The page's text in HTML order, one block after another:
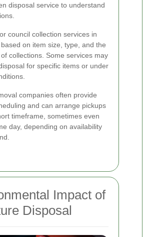
disposal service to understand
council collection services in
on item size, type, and the
collections. Some services may
for specific items or under
companies often provide
and can arrange pickups
timeframe, sometimes even
day, depending on availability
Impact of
Disposal